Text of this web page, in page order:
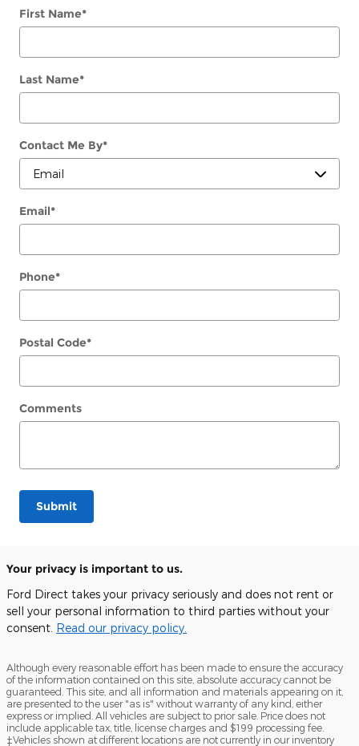
First Name*
Last Name*
Contact Me By*
Email*
Phone*
Postal Code*
Comments
Submit
Your privacy is important to us.
Ford Direct takes your privacy seriously and does not rent or
sell your personal information to third parties without your
consent. Read our privacy policy.
Although every reasonable effort has been made to ensure the accuracy
of the information contained on this site, absolute accuracy cannot be
guaranteed. This site, and all information and materials appearing on it,
are presented to the user "as is" without warranty of any kind, either
express or implied. All vehicles are subject to prior sale. Price does not
include applicable tax, title, license charges and $199 processing fee.
‡Vehicles shown at different locations are not currently in our inventory